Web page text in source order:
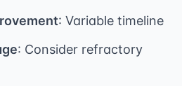
: Variable timeline
: Consider refractory